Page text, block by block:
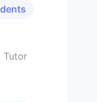
Tutor